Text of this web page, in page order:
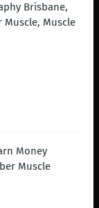
Brisbane,
Muscle, Muscle
Money
Muscle